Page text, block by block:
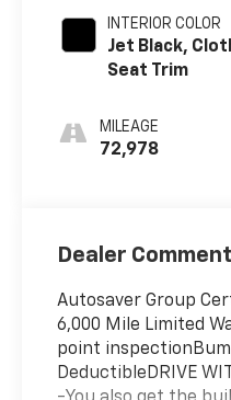
INTERIOR COLOR
Jet Black,
Seat Trim
MILEAGE
72,978
Dealer
Autosaver Group
6,000 Mile Limited
point
DeductibleDRIVE